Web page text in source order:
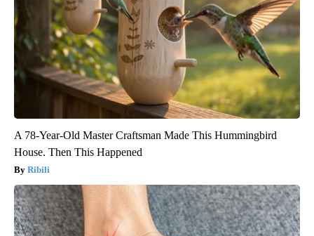
A 78-Year-Old Master Craftsman Made This Hummingbird
House. Then This Happened
Ribili